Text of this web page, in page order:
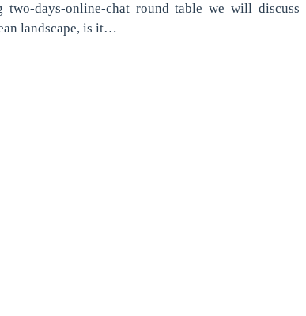
two-days-online-chat round table we will
landscape, is it…